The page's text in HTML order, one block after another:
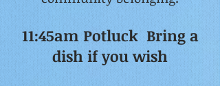
11:45am Potluck Bring a
dish if you wish